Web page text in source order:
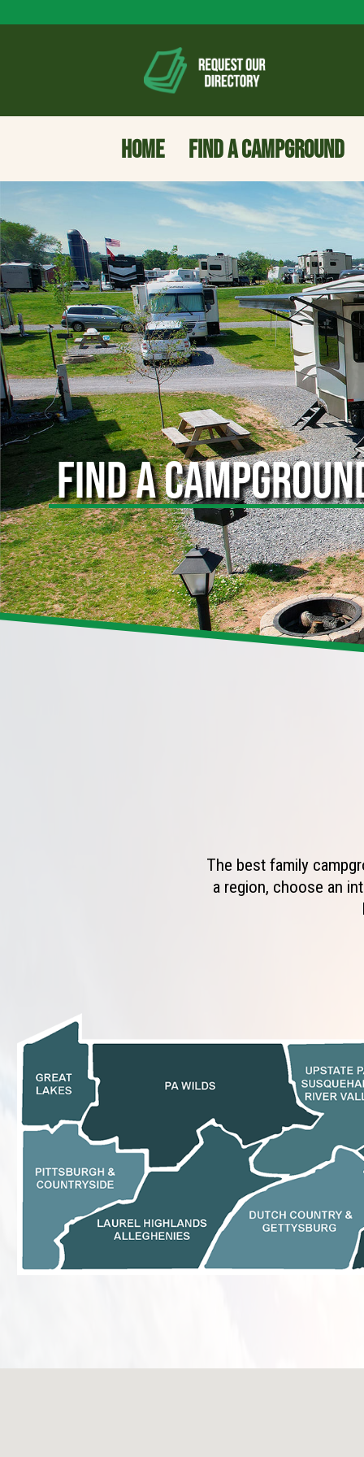
HOME FIND A CAMPGROUND
FIND A
The best family
a region, choose an